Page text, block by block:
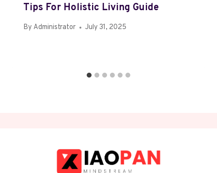
Tips For Holistic Living Guide
By Administrator July 31, 2025